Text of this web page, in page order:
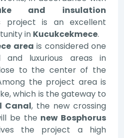
and insulation
project is an excellent
in Kucukcekmece.
area is considered one
luxurious areas in
to the center of the
the project area is
which is the gateway to
Canal, the new crossing
be the new Bosphorus
the project a high